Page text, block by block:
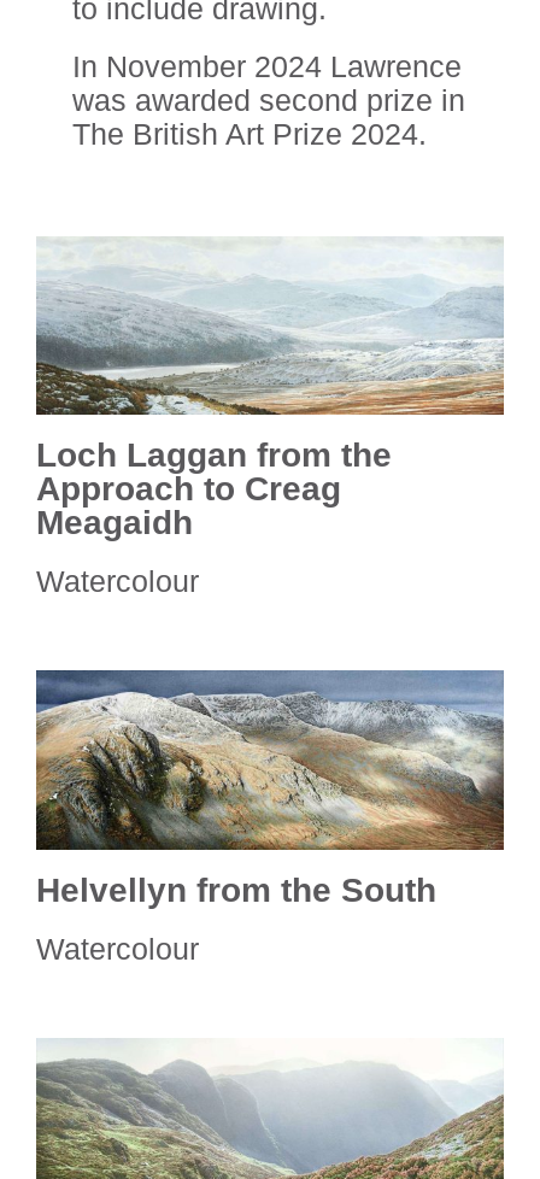
to include drawing.
In November 2024 Lawrence
was awarded second prize in
The British Art Prize 2024.
Loch Laggan from the
Approach to Creag
Meagaidh
Watercolour
Helvellyn from the South
Watercolour